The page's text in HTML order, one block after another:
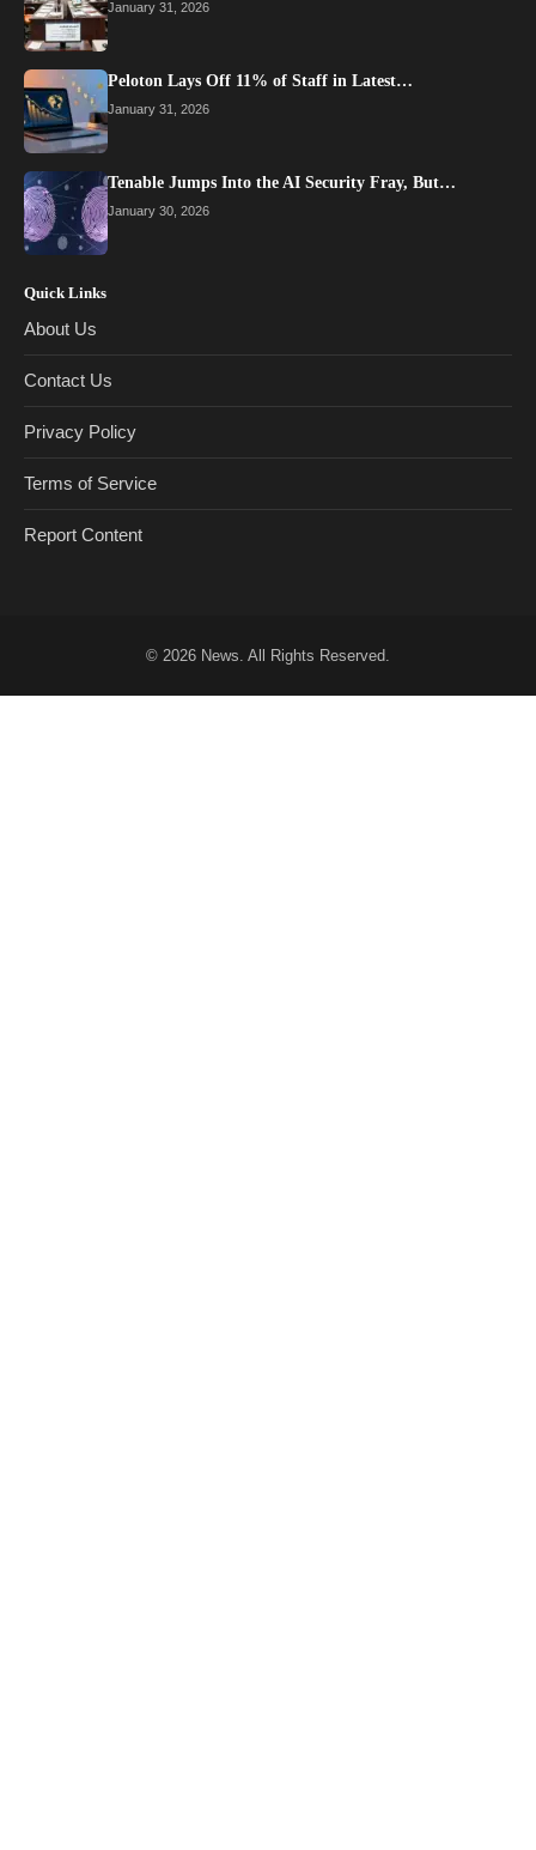
January 31, 2026
Peloton Lays Off 11% of Staff in Latest…
January 31, 2026
Tenable Jumps Into the AI Security Fray, But…
January 30, 2026
Quick Links
About Us
Contact Us
Privacy Policy
Terms of Service
Report Content
© 2026 News . All Rights Reserved.